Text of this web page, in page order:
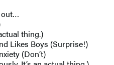
out…
thing.)
Likes Boys (Surprise!)
(Don’t)